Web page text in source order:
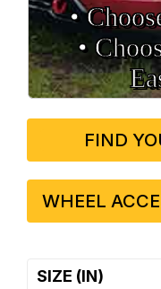
•
•
FIND
WHEEL
SIZE (IN)